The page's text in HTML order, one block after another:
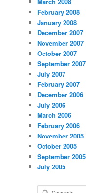
February 2008
January 2008
December 2007
November 2007
October 2007
September 2007
July 2007
February 2007
December 2006
July 2006
March 2006
February 2006
November 2005
October 2005
September 2005
July 2005